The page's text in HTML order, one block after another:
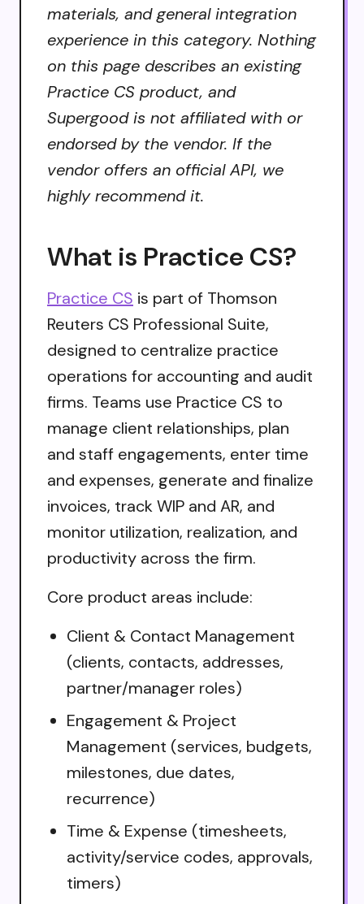
materials, and general integration
experience in this category. Nothing
on this page describes an existing
Practice CS product, and
Supergood is not affiliated with or
endorsed by the vendor. If the
vendor offers an official API, we
highly recommend it.
What is Practice CS?
Practice CS is part of Thomson
Reuters CS Professional Suite,
designed to centralize practice
operations for accounting and audit
firms. Teams use Practice CS to
manage client relationships, plan
and staff engagements, enter time
and expenses, generate and finalize
invoices, track WIP and AR, and
monitor utilization, realization, and
productivity across the firm.
Core product areas include:
Client & Contact Management
(clients, contacts, addresses,
partner/manager roles)
Engagement & Project
Management (services, budgets,
milestones, due dates,
recurrence)
Time & Expense (timesheets,
activity/service codes, approvals,
timers)